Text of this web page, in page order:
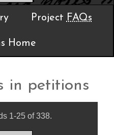
Project FAQs
Home
in petitions
1-25 of 338.